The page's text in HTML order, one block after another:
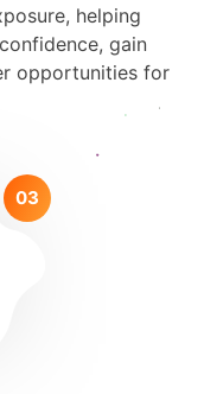
helping
gain
opportunities for
03